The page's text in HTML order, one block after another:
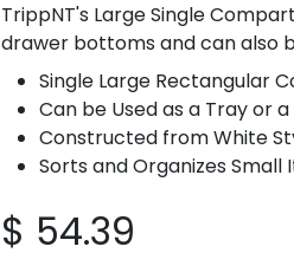
TrippNT's Large Single
drawer bottoms and can also
Single Large Rectangular
Can be Used as a Tray or
Constructed from White
Sorts and Organizes Small
$ 54.39